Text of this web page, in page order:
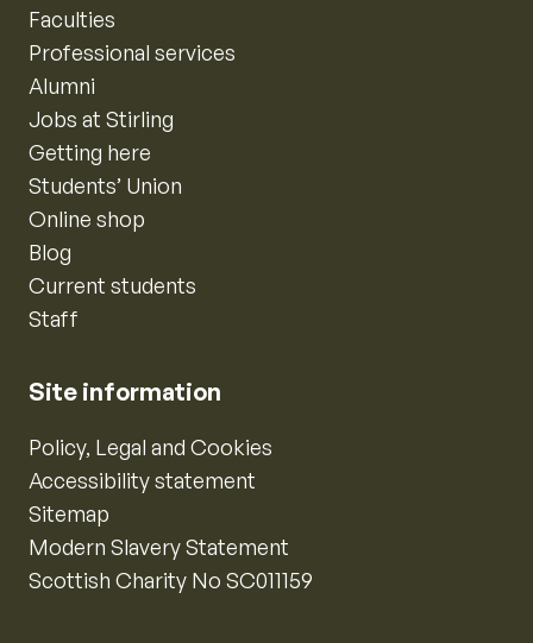
Faculties
Professional services
Alumni
Jobs at Stirling
Getting here
Students’ Union
Online shop
Blog
Current students
Staff
Site information
Policy, Legal and Cookies
Accessibility statement
Sitemap
Modern Slavery Statement
Scottish Charity No SC011159